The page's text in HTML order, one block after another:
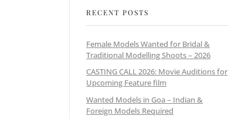
RECENT POSTS
Female Models Wanted for Bridal &
Traditional Modelling Shoots – 2026
CASTING CALL 2026: Movie Auditions for
Upcoming Feature film
Wanted Models in Goa – Indian &
Foreign Models Required